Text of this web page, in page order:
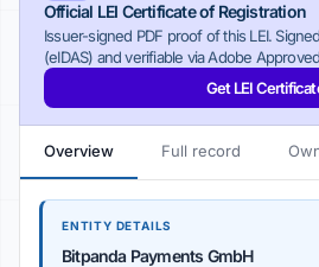
Official LEI Certificate of Registration
Issuer-signed PDF proof of this LEI.
(eIDAS) and verifiable via Adobe
Get LEI
Overview Full record
ENTITY DETAILS
Bitpanda Payments GmbH